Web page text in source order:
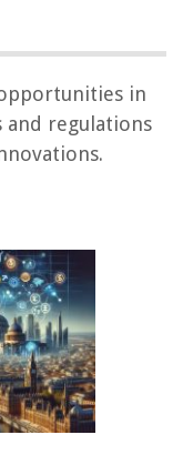
in
and regulations